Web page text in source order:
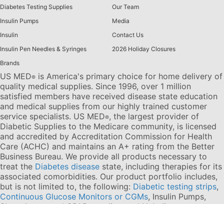
Diabetes Testing Supplies
Insulin Pumps
Insulin
Insulin Pen Needles & Syringes
Brands
Our Team
Media
Contact Us
2026 Holiday Closures
US MED® is America's primary choice for home delivery of
quality medical supplies. Since 1996, over 1 million
satisfied members have received disease state education
and medical supplies from our highly trained customer
service specialists. US MED®, the largest provider of
Diabetic Supplies to the Medicare community, is licensed
and accredited by Accreditation Commission for Health
Care (ACHC) and maintains an A+ rating from the Better
Business Bureau. We provide all products necessary to
treat the Diabetes disease state, including therapies for its
associated comorbidities. Our product portfolio includes,
but is not limited to, the following: Diabetic testing strips,
Continuous Glucose Monitors or CGMs, Insulin Pumps,